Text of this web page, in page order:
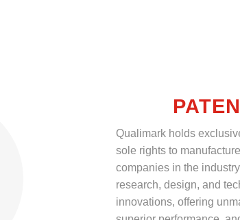
Qualimark holds
sole rights to
companies in the
research, design, and
innovations, offering